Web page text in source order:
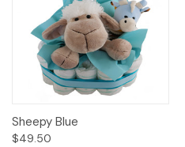
Sheepy Blue
$49.50